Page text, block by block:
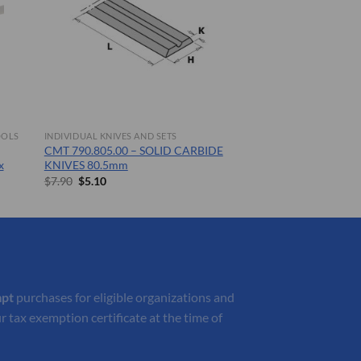
INDIVIDUAL KNIVES AND SETS
CMT 790.805.00 – SOLID CARBIDE
KNIVES 80.5mm
$7.90 Original
$5.10Current
purchases for eligible organizations and
tax exemption certificate at the time of